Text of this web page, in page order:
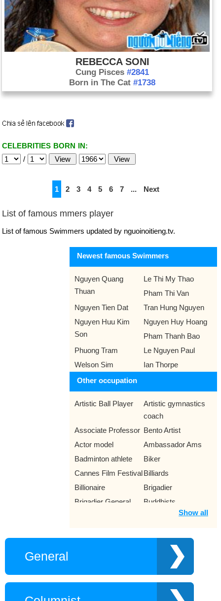
REBECCA SONI
Cung Pisces#2841
Born in The Cat#1738
CELEBRITIES BORN IN:
/
1 2 3 4 5 6 7 ... Next
List of famous mmers player
List of famous Swimmers updated by nguoinoitieng.tv.
Newest famous Swimmers
Nguyen Quang
Thuan
Le Thi My Thao
Pham Thi Van
Nguyen Tien Dat
Tran Hung Nguyen
Nguyen Huu Kim
Son
Nguyen Huy Hoang
Pham Thanh Bao
Phuong Tram
Le Nguyen Paul
Welson Sim
Ian Thorpe
Other occupation
Artistic Ball Player
Artistic gymnastics
coach
Associate Professor Bento Artist
Actor model
Ambassador Ams
Badminton athlete
Biker
Cannes Film FestivalBilliards
Billionaire
Brigadier
Brigadier General
Buddhists
Characters in the
Chess Player
Democracy activist
Show all
General